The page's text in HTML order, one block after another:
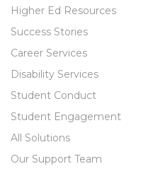
Higher Ed Resources
Success Stories
Career Services
Disability Services
Student Conduct
Student Engagement
All Solutions
Our Support Team